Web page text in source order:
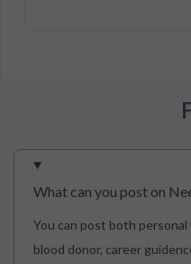
What can you post on
You can post both
blood donor, career